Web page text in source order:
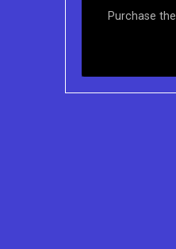
Purchase